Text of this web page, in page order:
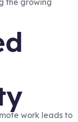
the growing
work leads to